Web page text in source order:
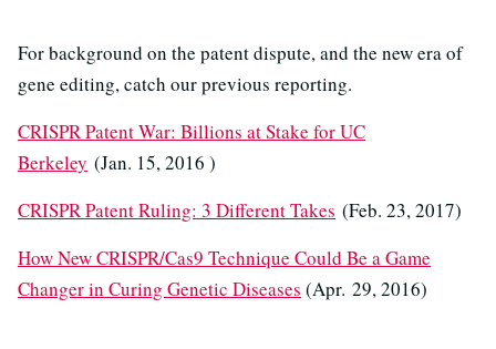
For background on the patent dispute, and the new era of
gene editing, catch our previous reporting.
CRISPR Patent War: Billions at Stake for UC
Berkeley (Jan. 15, 2016 )
CRISPR Patent Ruling: 3 Different Takes (Feb. 23, 2017)
How New CRISPR/Cas9 Technique Could Be a Game
Changer in Curing Genetic Diseases (Apr. 29, 2016)